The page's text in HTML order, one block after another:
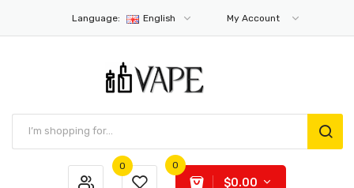
Language: English My Account
0 0
$0.00